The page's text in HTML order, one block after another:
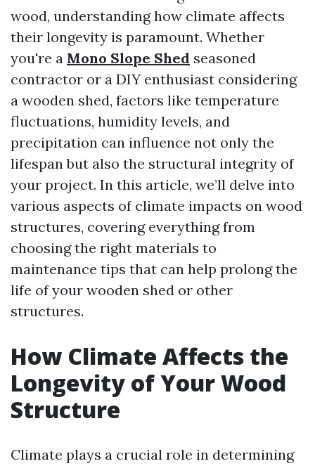
wood, understanding how climate affects
their longevity is paramount. Whether
you're a Mono Slope Shed seasoned
contractor or a DIY enthusiast considering
a wooden shed, factors like temperature
fluctuations, humidity levels, and
precipitation can influence not only the
lifespan but also the structural integrity of
your project. In this article, we’ll delve into
various aspects of climate impacts on wood
structures, covering everything from
choosing the right materials to
maintenance tips that can help prolong the
life of your wooden shed or other
structures.
How Climate Affects the
Longevity of Your Wood
Structure
Climate plays a crucial role in determining